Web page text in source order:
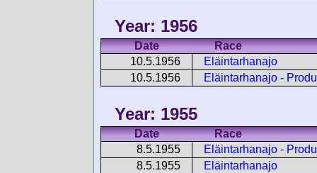
Year: 1956
Date
Race
10.5.1956
Eläintarhanajo
10.5.1956
Eläintarhanajo -
Year: 1955
Date
Race
8.5.1955
Eläintarhanajo -
8.5.1955
Eläintarhanajo